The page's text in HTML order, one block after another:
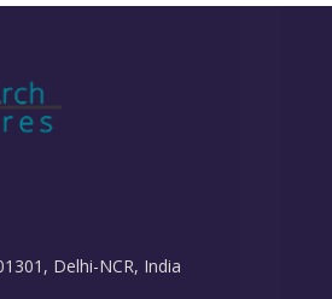
Delhi-NCR, India